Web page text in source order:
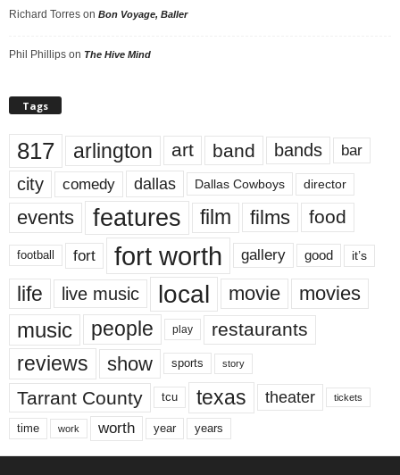
Richard Torres on Bon Voyage, Baller
Phil Phillips on The Hive Mind
Tags
817 arlington art band bands bar
city comedy dallas Dallas Cowboys director
events features film films food
football fort fort worth gallery good it’s
life live music local movie movies
music people play restaurants
reviews show sports story
Tarrant County tcu texas theater tickets
time work worth year years